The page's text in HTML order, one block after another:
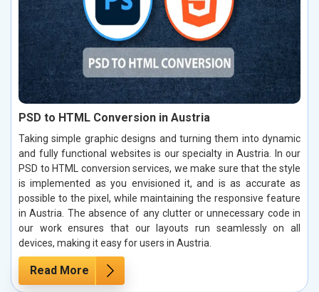
PSD to HTML Conversion in Austria
Taking simple graphic designs and turning them into dynamic
and fully functional websites is our specialty in Austria. In our
PSD to HTML conversion services, we make sure that the style
is implemented as you envisioned it, and is as accurate as
possible to the pixel, while maintaining the responsive feature
in Austria. The absence of any clutter or unnecessary code in
our work ensures that our layouts run seamlessly on all
devices, making it easy for users in Austria.
Read More